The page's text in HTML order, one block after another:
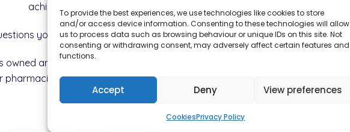
To provide the best experiences, we use technologies like cookies to store
and/or access device information. Consenting to these technologies will allow
us to process data such as browsing behaviour or unique IDs on this site. Not
consenting or withdrawing consent, may adversely affect certain features and
functions.
Accept Deny View preferences
CookiesPrivacy Policy
achieve your health goals.
you might have or have a browse through the services we offer.
and operated by M&H Pharma Ltd. Please
independent prescribers and to meet our team